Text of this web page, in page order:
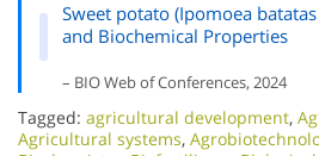
Sweet potato (Ipomoea
and Biochemical Properties
– BIO Web of Conferences, 2024
Tagged: agricultural development,
Agricultural systems,